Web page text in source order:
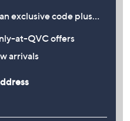
exclusive code plus…
at-QVC offers
arrivals